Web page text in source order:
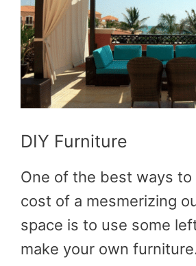
DIY Furniture
One of the best ways
cost of a mesmerizing
space is to use some
make your own